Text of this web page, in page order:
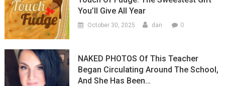
You’ll Give All Year
October 30, 2025 dan 0
NAKED PHOTOS Of This Teacher
Began Circulating Around The School,
And She Has Been…